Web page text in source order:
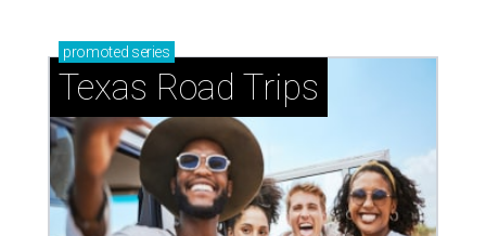
promoted series
Texas Road Trips